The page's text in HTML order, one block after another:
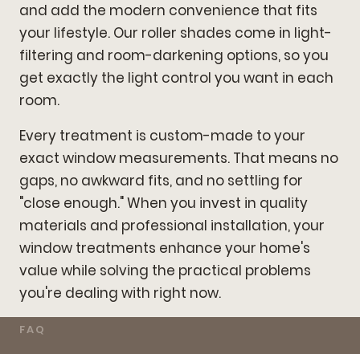
and add the modern convenience that fits
your lifestyle. Our roller shades come in light-
filtering and room-darkening options, so you
get exactly the light control you want in each
room.
Every treatment is custom-made to your
exact window measurements. That means no
gaps, no awkward fits, and no settling for
"close enough." When you invest in quality
materials and professional installation, your
window treatments enhance your home's
value while solving the practical problems
you're dealing with right now.
FAQ